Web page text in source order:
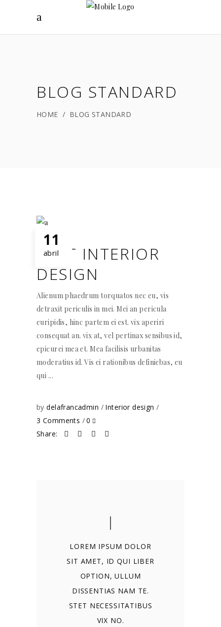
BLOG STANDARD
HOME / BLOG STANDARD
11
abril
BEST INTERIOR
DESIGN
Alienum phaedrum torquatos nec eu, vis
detraxit periculis in mei. Mei an pericula
euripidis, hinc partem ei est. vix aperiri
consequat an. vix at, vel pertinax sensibus id,
epicurei mea et. Mea facilisis urbanitas
moderatius id. Vis ei rationibus definiebas, eu
qui
bydelafrancadmin
Interior design
3 Comments
0
Share:
LOREM IPSUM DOLOR
SIT AMET, ID QUI LIBER
OPTION, ULLUM
DISSENTIAS NAM TE.
STET NECESSITATIBUS
VIX NO.